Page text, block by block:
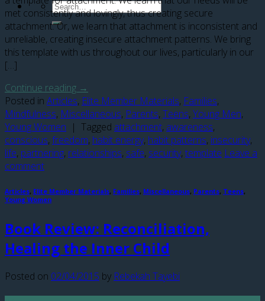
met consistently and lovingly, thus creating secure
attachment. Or, we learn that attachment is inconsistent and
unreliable, creating insecure attachment patterns. We bring
this template with us throughout our lives, particularly in our
[…]
Continue reading →
Posted in Articles, Elite Member Materials, Families,
Mindfulness, Miscellaneous, Parents, Teens, Young Men,
Young Women | Tagged attachment, awareness,
conscious, freedom, habit energy, habit patterns, insecurity,
life, partnering, relationships, safe, security, template Leave a
comment
Articles, Elite Member Materials, Families, Miscellaneous, Parents, Teens,
Young Women
Book Review: Reconciliation,
Healing the Inner Child
Posted on 02/04/2015 by Rebekah Tayebi